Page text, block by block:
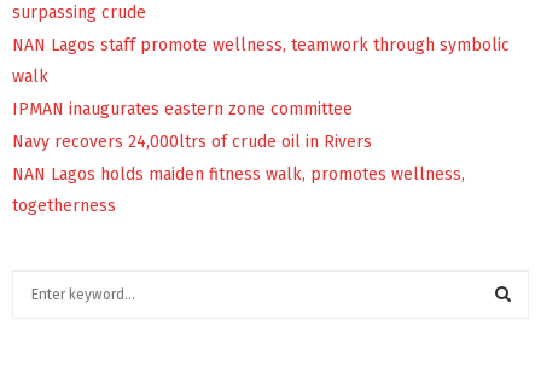
surpassing crude
NAN Lagos staff promote wellness, teamwork through symbolic
walk
IPMAN inaugurates eastern zone committee
Navy recovers 24,000ltrs of crude oil in Rivers
NAN Lagos holds maiden fitness walk, promotes wellness,
togetherness